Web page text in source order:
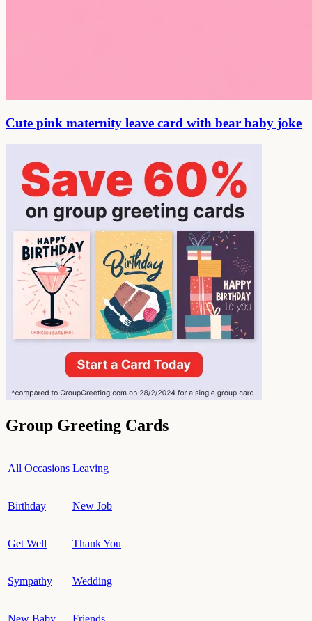
Cute pink maternity leave card with bear baby joke
Group Greeting Cards
All Occasions Leaving
Birthday New Job
Get Well Thank You
Sympathy Wedding